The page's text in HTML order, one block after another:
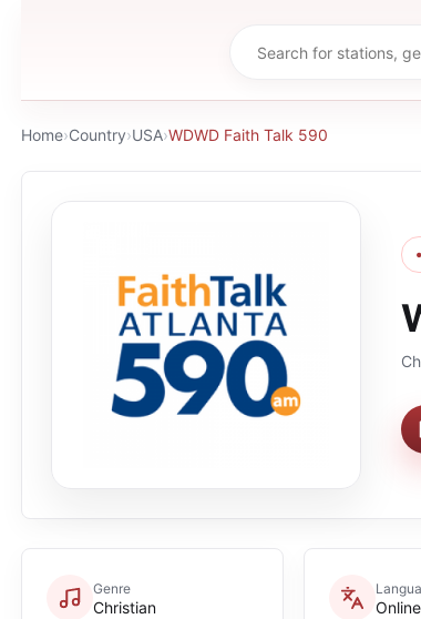
Home›Country›USA›WDWD Faith Talk 590
Genre
Christian Online